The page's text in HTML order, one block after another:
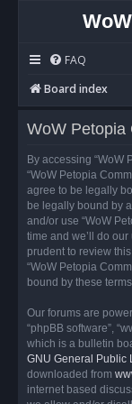
FAQ
Board index
WoW Petopia
By accessing “WoW
“WoW Petopia
agree to be legally
be legally bound by
and/or use “WoW
time and we’ll do
prudent to review
“WoW Petopia
bound by these
Our forums are
“phpBB software”,
which is a bulletin
GNU General Public
downloaded from
internet based